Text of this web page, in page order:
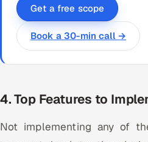
Get a free scope
Book a 30-min call →
4. Top Features to
Not implementing any of